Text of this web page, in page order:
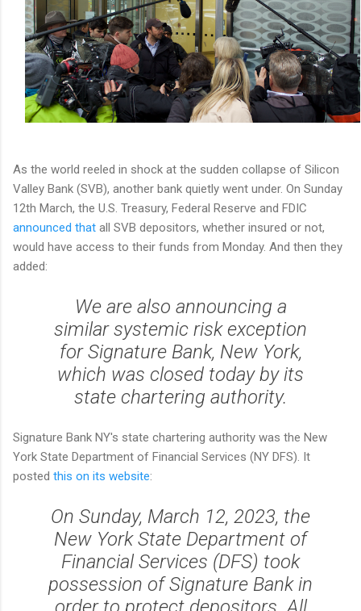
As the world reeled in shock at the sudden collapse of Silicon
Valley Bank (SVB), another bank quietly went under. On Sunday
12th March, the U.S. Treasury, Federal Reserve and FDIC
announced that all SVB depositors, whether insured or not,
would have access to their funds from Monday. And then they
added:
We are also announcing a
similar systemic risk exception
for Signature Bank, New York,
which was closed today by its
state chartering authority.
Signature Bank NY's state chartering authority was the New
York State Department of Financial Services (NY DFS). It
posted this on its website:
On Sunday, March 12, 2023, the
New York State Department of
Financial Services (DFS) took
possession of Signature Bank in